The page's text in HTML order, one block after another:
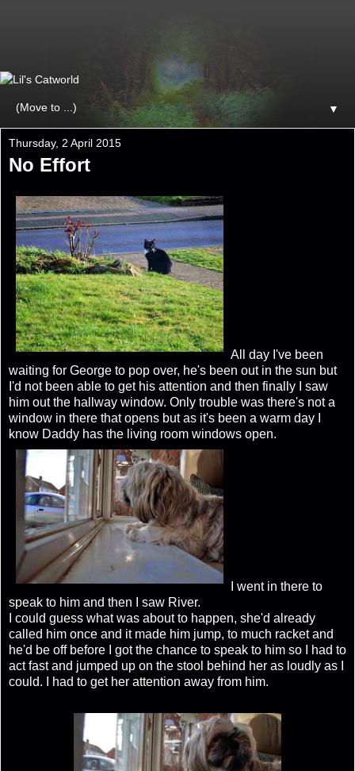
▼
Thursday, 2 April 2015
No Effort
All day I've been
waiting for George to pop over, he's been out in the sun but
I'd not been able to get his attention and then finally I saw
him out the hallway window. Only trouble was there's not a
window in there that opens but as it's been a warm day I
know Daddy has the living room windows open.
I went in there to
speak to him and then I saw River.
I could guess what was about to happen, she'd already
called him once and it made him jump, to much racket and
he'd be off before I got the chance to speak to him so I had to
act fast and jumped up on the stool behind her as loudly as I
could. I had to get her attention away from him.